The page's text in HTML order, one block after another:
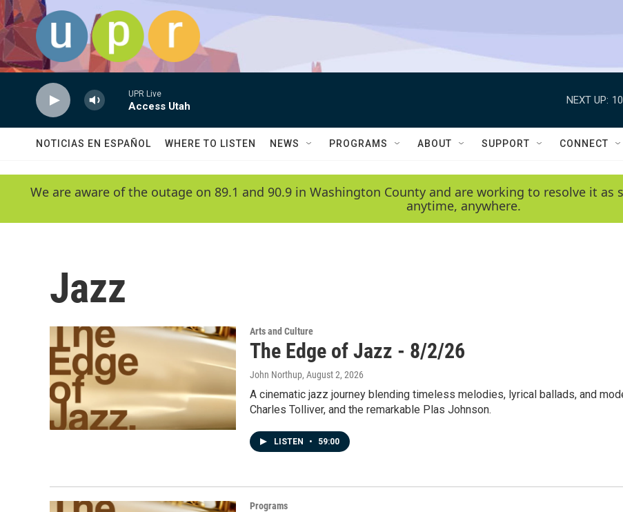
Skip to main content
UPR Live
Access Utah
NEXT UP:
NOTICIAS EN ESPAÑOL WHERE TO LISTEN NEWS PROGRAMS ABOUT SUPPORT CONNECT
We are aware of the outage on 89.1 and 90.9 in Washington County and are working to resolve it as
anytime, anywhere.
Jazz
Arts and Culture
The Edge of Jazz - 8/2/26
John Northup, August 2, 2026
A cinematic jazz journey blending timeless melodies, lyrical ballads, and
Charles Tolliver, and the remarkable Plas Johnson.
LISTEN • 59:00
Programs